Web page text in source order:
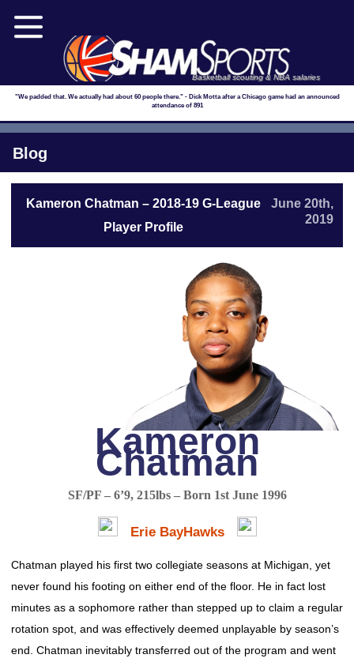
Basketball scouting & NBA salaries
"We padded that. We actually had about 60 people there." - Dick Motta after a Chicago game had an announced
attendance of 891
Blog
Kameron Chatman – 2018-19 G-League
Player Profile
June 20th,
2019
Kameron
Chatman
SF/PF – 6’9, 215lbs – Born 1st June 1996
Erie BayHawks
Chatman played his first two collegiate seasons at Michigan, yet
never found his footing on either end of the floor. He in fact lost
minutes as a sophomore rather than stepped up to claim a regular
rotation spot, and was effectively deemed unplayable by season’s
end. Chatman inevitably transferred out of the program and went